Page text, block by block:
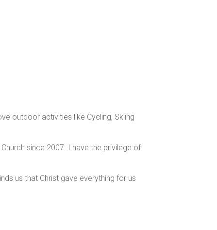
outdoor activities like Cycling, Skiing
since 2007. I have the privilege of
us that Christ gave everything for us